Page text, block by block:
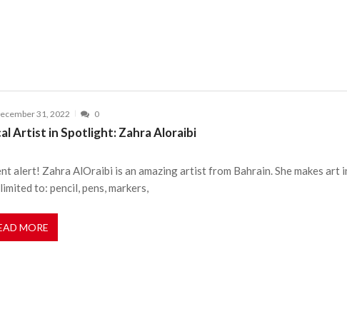
31, 2022 0
Artist in Spotlight: Zahra Aloraibi
alert! Zahra AlOraibi is an amazing artist from Bahrain. She makes art
to: pencil, pens, markers,
MORE